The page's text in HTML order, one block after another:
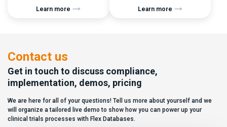
document management
difficult for sponsors and CROs
to distinguish between
solutions based on feature lists
alone. In reality,
they couldn’t be more different.
enterprise eClinical platforms
can […]
Learn more
enrollment and site activity
Learn more
Contact us
Get in touch to discuss compliance,
implementation, demos, pricing
We are here for all of your questions! Tell us more about yourself and we
will organize a tailored live demo to show how you can power up your
clinical trials processes with Flex Databases.